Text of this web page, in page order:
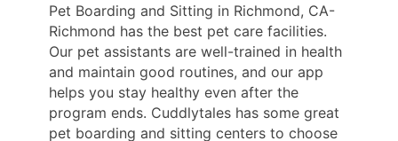
Pet Boarding and Sitting in Richmond, CA-
Richmond has the best pet care facilities.
Our pet assistants are well-trained in health
and maintain good routines, and our app
helps you stay healthy even after the
program ends. Cuddlytales has some great
pet boarding and sitting centers to choose